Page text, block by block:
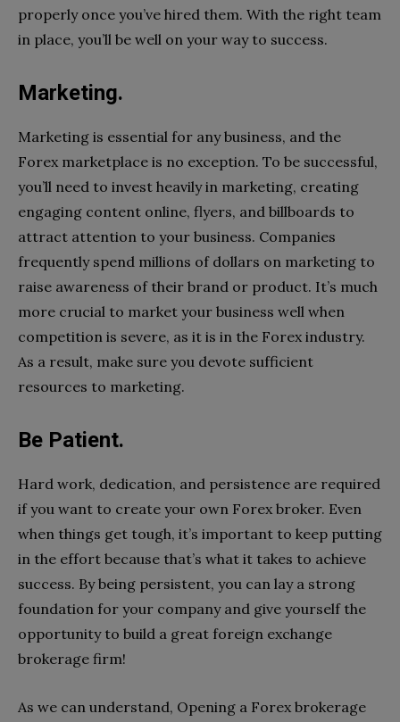
properly once you’ve hired them. With the right team
in place, you’ll be well on your way to success.
Marketing.
Marketing is essential for any business, and the
Forex marketplace is no exception. To be successful,
you’ll need to invest heavily in marketing, creating
engaging content online, flyers, and billboards to
attract attention to your business. Companies
frequently spend millions of dollars on marketing to
raise awareness of their brand or product. It’s much
more crucial to market your business well when
competition is severe, as it is in the Forex industry.
As a result, make sure you devote sufficient
resources to marketing.
Be Patient.
Hard work, dedication, and persistence are required
if you want to create your own Forex broker. Even
when things get tough, it’s important to keep putting
in the effort because that’s what it takes to achieve
success. By being persistent, you can lay a strong
foundation for your company and give yourself the
opportunity to build a great foreign exchange
brokerage firm!
As we can understand, Opening a Forex brokerage